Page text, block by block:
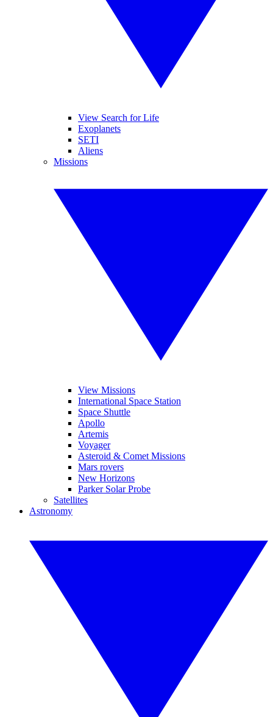
View Search for Life
Exoplanets
SETI
Aliens
Missions
View Missions
International Space Station
Space Shuttle
Apollo
Artemis
Voyager
Asteroid & Comet Missions
Mars rovers
New Horizons
Parker Solar Probe
Satellites
Astronomy